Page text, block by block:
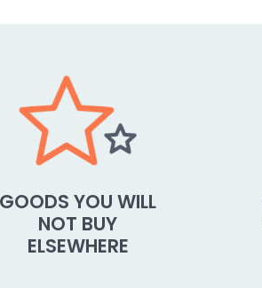
GOODS YOU WILL
NOT BUY
ELSEWHERE